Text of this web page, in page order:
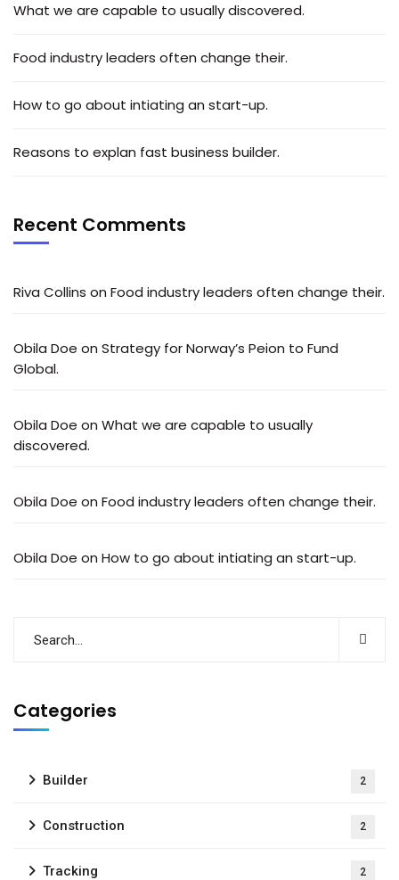
What we are capable to usually discovered.
Food industry leaders often change their.
How to go about intiating an start-up.
Reasons to explan fast business builder.
Recent Comments
Riva Collins on Food industry leaders often change their.
Obila Doe on Strategy for Norway’s Peion to Fund
Global.
Obila Doe on What we are capable to usually
discovered.
Obila Doe on Food industry leaders often change their.
Obila Doe on How to go about intiating an start-up.
Categories
Builder 2
Construction 2
Tracking 2